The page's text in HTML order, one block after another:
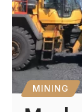
MINING